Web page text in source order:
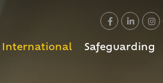
International Safeguarding